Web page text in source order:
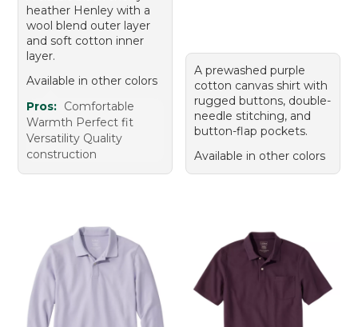
heather Henley with a
wool blend outer layer
and soft cotton inner
layer.
Available in other colors
Pros: Comfortable
Warmth Perfect fit
Versatility Quality
construction
A prewashed purple
cotton canvas shirt with
rugged buttons, double-
needle stitching, and
button-flap pockets.
Available in other colors